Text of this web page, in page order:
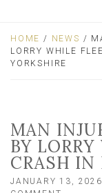
HOME / NEWS /
LORRY WHILE
YORKSHIRE
MAN
BY
CRASH IN
JANUARY 13, 2026